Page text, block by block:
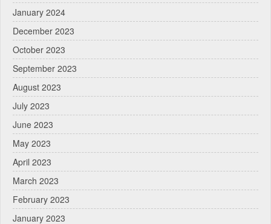
January 2024
December 2023
October 2023
September 2023
August 2023
July 2023
June 2023
May 2023
April 2023
March 2023
February 2023
January 2023